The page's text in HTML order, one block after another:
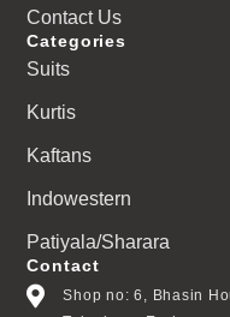
Contact Us
Categories
Suits
Kurtis
Kaftans
Indowestern
Patiyala/Sharara
Contact
Shop no: 6, Bhasin